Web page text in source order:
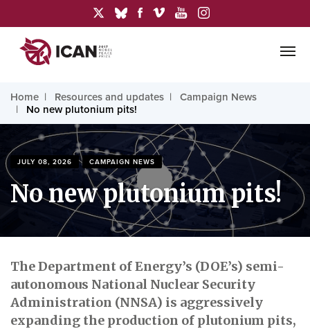
Home Resources and updates
Campaign News
No new plutonium pits!
JULY 08, 2026 CAMPAIGN NEWS
No new plutonium pits!
The Department of Energy’s (DOE’s) semi-
autonomous National Nuclear Security
Administration (NNSA) is aggressively
expanding the production of plutonium pits,